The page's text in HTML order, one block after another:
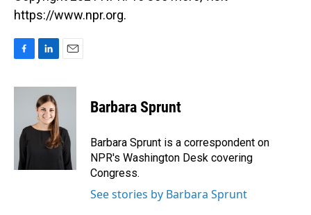
https://www.npr.org.
c
o
n
k
e
d
a
Barbara Sprunt
Barbara Sprunt is a correspondent on
NPR's Washington Desk covering
Congress.
See stories by Barbara Sprunt